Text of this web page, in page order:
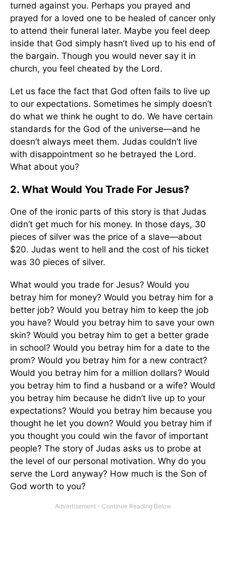
turned against you. Perhaps you prayed and
prayed for a loved one to be healed of cancer only
to attend their funeral later. Maybe you feel deep
inside that God simply hasn’t lived up to his end of
the bargain. Though you would never say it in
church, you feel cheated by the Lord.
Let us face the fact that God often fails to live up
to our expectations. Sometimes he simply doesn’t
do what we think he ought to do. We have certain
standards for the God of the universe—and he
doesn’t always meet them. Judas couldn’t live
with disappointment so he betrayed the Lord.
What about you?
2. What Would You Trade For Jesus?
One of the ironic parts of this story is that Judas
didn’t get much for his money. In those days, 30
pieces of silver was the price of a slave—about
$20. Judas went to hell and the cost of his ticket
was 30 pieces of silver.
What would you trade for Jesus? Would you
betray him for money? Would you betray him for a
better job? Would you betray him to keep the job
you have? Would you betray him to save your own
skin? Would you betray him to get a better grade
in school? Would you betray him for a date to the
prom? Would you betray him for a new contract?
Would you betray him for a million dollars? Would
you betray him to find a husband or a wife? Would
you betray him because he didn’t live up to your
expectations? Would you betray him because you
thought he let you down? Would you betray him if
you thought you could win the favor of important
people? The story of Judas asks us to probe at
the level of our personal motivation. Why do you
serve the Lord anyway? How much is the Son of
God worth to you?